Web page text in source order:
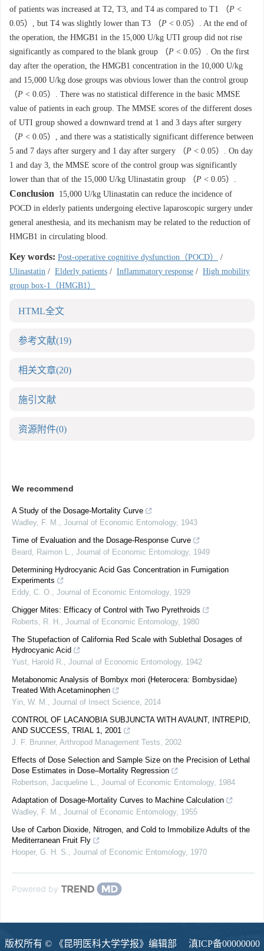
of patients was increased at T2, T3, and T4 as compared to T1 （P <
0.05）, but T4 was slightly lower than T3 （P < 0.05）. At the end of
the operation, the HMGB1 in the 15,000 U/kg UTI group did not rise
significantly as compared to the blank group （P < 0.05）. On the first
day after the operation, the HMGB1 concentration in the 10,000 U/kg
and 15,000 U/kg dose groups was obvious lower than the control group
（P < 0.05）. There was no statistical difference in the basic MMSE
value of patients in each group. The MMSE scores of the different doses
of UTI group showed a downward trend at 1 and 3 days after surgery
（P < 0.05）, and there was a statistically significant difference between
5 and 7 days after surgery and 1 day after surgery （P < 0.05）. On day
1 and day 3, the MMSE score of the control group was significantly
lower than that of the 15,000 U/kg Ulinastatin group （P < 0.05）.
Conclusion 15,000 U/kg Ulinastatin can reduce the incidence of
POCD in elderly patients undergoing elective laparoscopic surgery under
general anesthesia, and its mechanism may be related to the reduction of
HMGB1 in circulating blood.
Key words: Post-operative cognitive dysfunction（POCD）
/
Ulinastatin / Elderly patients / Inflammatory response / High mobility
group box-1（HMGB1）
HTML全文
参考文献(19)
相关文章(20)
施引文献
资源附件(0)
We recommend
A Study of the Dosage-Mortality Curve
Wadley, F. M., Journal of Economic Entomology, 1943
Time of Evaluation and the Dosage-Response Curve
Beard, Raimon L., Journal of Economic Entomology, 1949
Determining Hydrocyanic Acid Gas Concentration in Fumigation
Experiments
Eddy, C. O., Journal of Economic Entomology, 1929
Chigger Mites: Efficacy of Control with Two Pyrethroids
Roberts, R. H., Journal of Economic Entomology, 1980
The Stupefaction of California Red Scale with Sublethal Dosages of
Hydrocyanic Acid
Yust, Harold R., Journal of Economic Entomology, 1942
Metabonomic Analysis of Bombyx mori (Heterocera: Bombysidae)
Treated With Acetaminophen
Yin, W. M., Journal of Insect Science, 2014
CONTROL OF LACANOBIA SUBJUNCTA WITH AVAUNT, INTREPID,
AND SUCCESS, TRIAL 1, 2001
J. F. Brunner, Arthropod Management Tests, 2002
Effects of Dose Selection and Sample Size on the Precision of Lethal
Dose Estimates in Dose–Mortality Regression
Robertson, Jacqueline L., Journal of Economic Entomology, 1984
Adaptation of Dosage-Mortality Curves to Machine Calculation
Wadley, F. M., Journal of Economic Entomology, 1955
Use of Carbon Dioxide, Nitrogen, and Cold to Immobilize Adults of the
Mediterranean Fruit Fly
Hooper, G. H. S., Journal of Economic Entomology, 1970
Powered by
版权所有 © 《昆明医科大学学报》编辑部 滇ICP备00000000